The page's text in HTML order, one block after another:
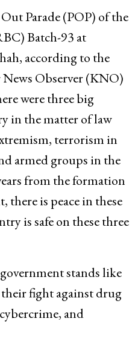
Parade (POP) of the
Batch-93 at
according to the
Observer (KNO)
were three big
in the matter of law
terrorism in
armed groups in the
from the formation
is peace in these
is safe on these three
stands like
fight against drug
and